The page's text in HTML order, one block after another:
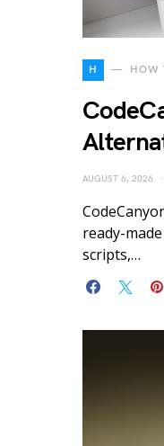
H HOW
AUGUST 6, 2026
ready-
scripts,…